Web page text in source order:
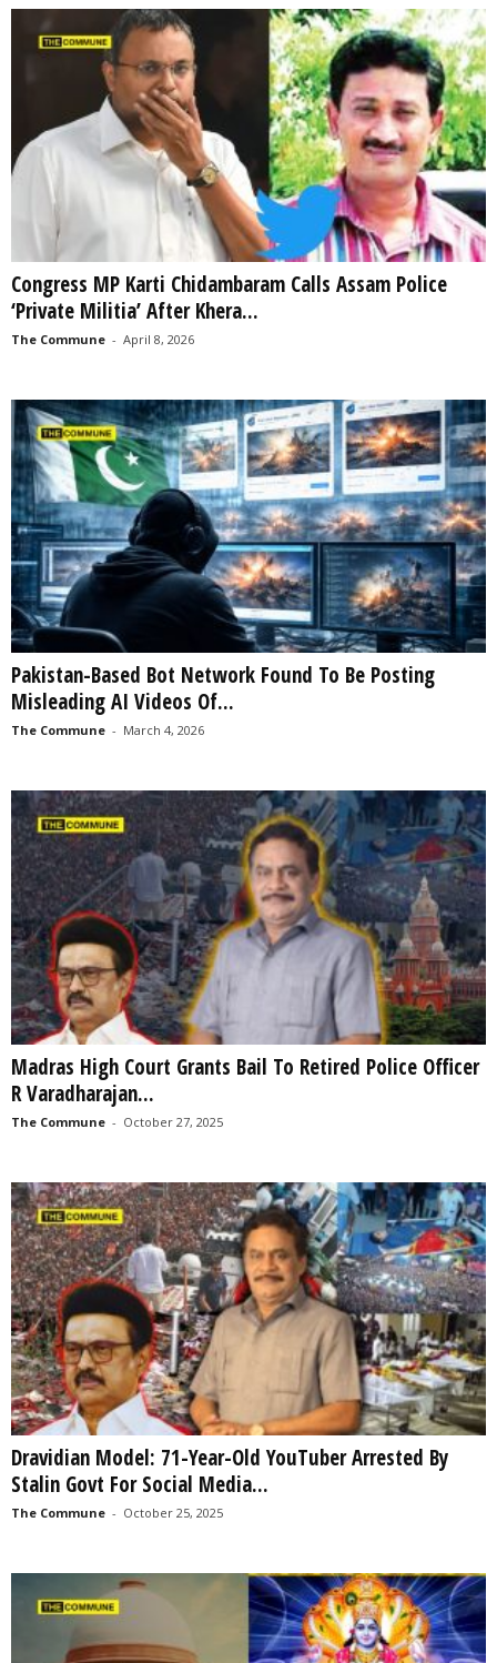
Congress MP Karti Chidambaram Calls Assam Police
‘Private Militia’ After Khera...
The Commune - April 8, 2026
Pakistan-Based Bot Network Found To Be Posting
Misleading AI Videos Of...
The Commune - March 4, 2026
Madras High Court Grants Bail To Retired Police Officer
R Varadharajan...
The Commune - October 27, 2025
Dravidian Model: 71-Year-Old YouTuber Arrested By
Stalin Govt For Social Media...
The Commune - October 25, 2025